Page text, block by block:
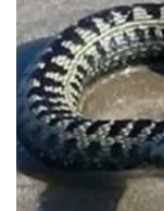
CBSN Livefeed
My MS
Fox 4
WCBI – LP